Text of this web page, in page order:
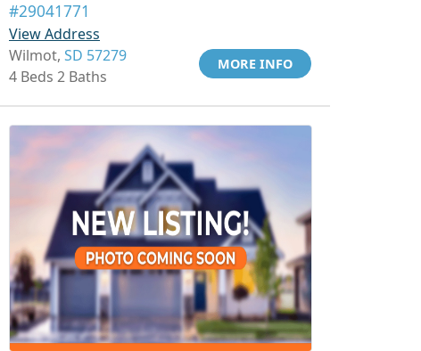
#29041771
View Address
Wilmot, SD 57279
4 Beds 2 Baths
MORE INFO